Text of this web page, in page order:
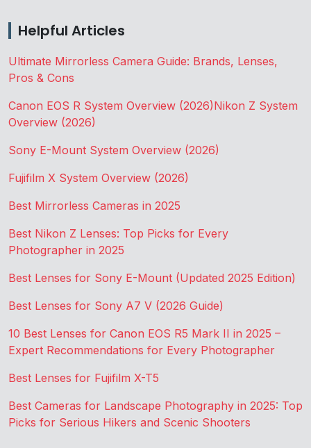
Helpful Articles
Ultimate Mirrorless Camera Guide: Brands, Lenses,
Pros & Cons
Canon EOS R System Overview (2026)Nikon Z System
Overview (2026)
Sony E-Mount System Overview (2026)
Fujifilm X System Overview (2026)
Best Mirrorless Cameras in 2025
Best Nikon Z Lenses: Top Picks for Every
Photographer in 2025
Best Lenses for Sony E-Mount (Updated 2025 Edition)
Best Lenses for Sony A7 V (2026 Guide)
10 Best Lenses for Canon EOS R5 Mark II in 2025 –
Expert Recommendations for Every Photographer
Best Lenses for Fujifilm X-T5
Best Cameras for Landscape Photography in 2025: Top
Picks for Serious Hikers and Scenic Shooters